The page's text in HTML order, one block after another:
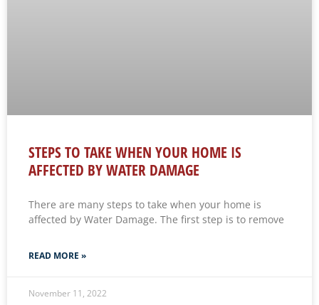
STEPS TO TAKE WHEN YOUR HOME IS
AFFECTED BY WATER DAMAGE
There are many steps to take when your home is
affected by Water Damage. The first step is to remove
READ MORE »
November 11, 2022